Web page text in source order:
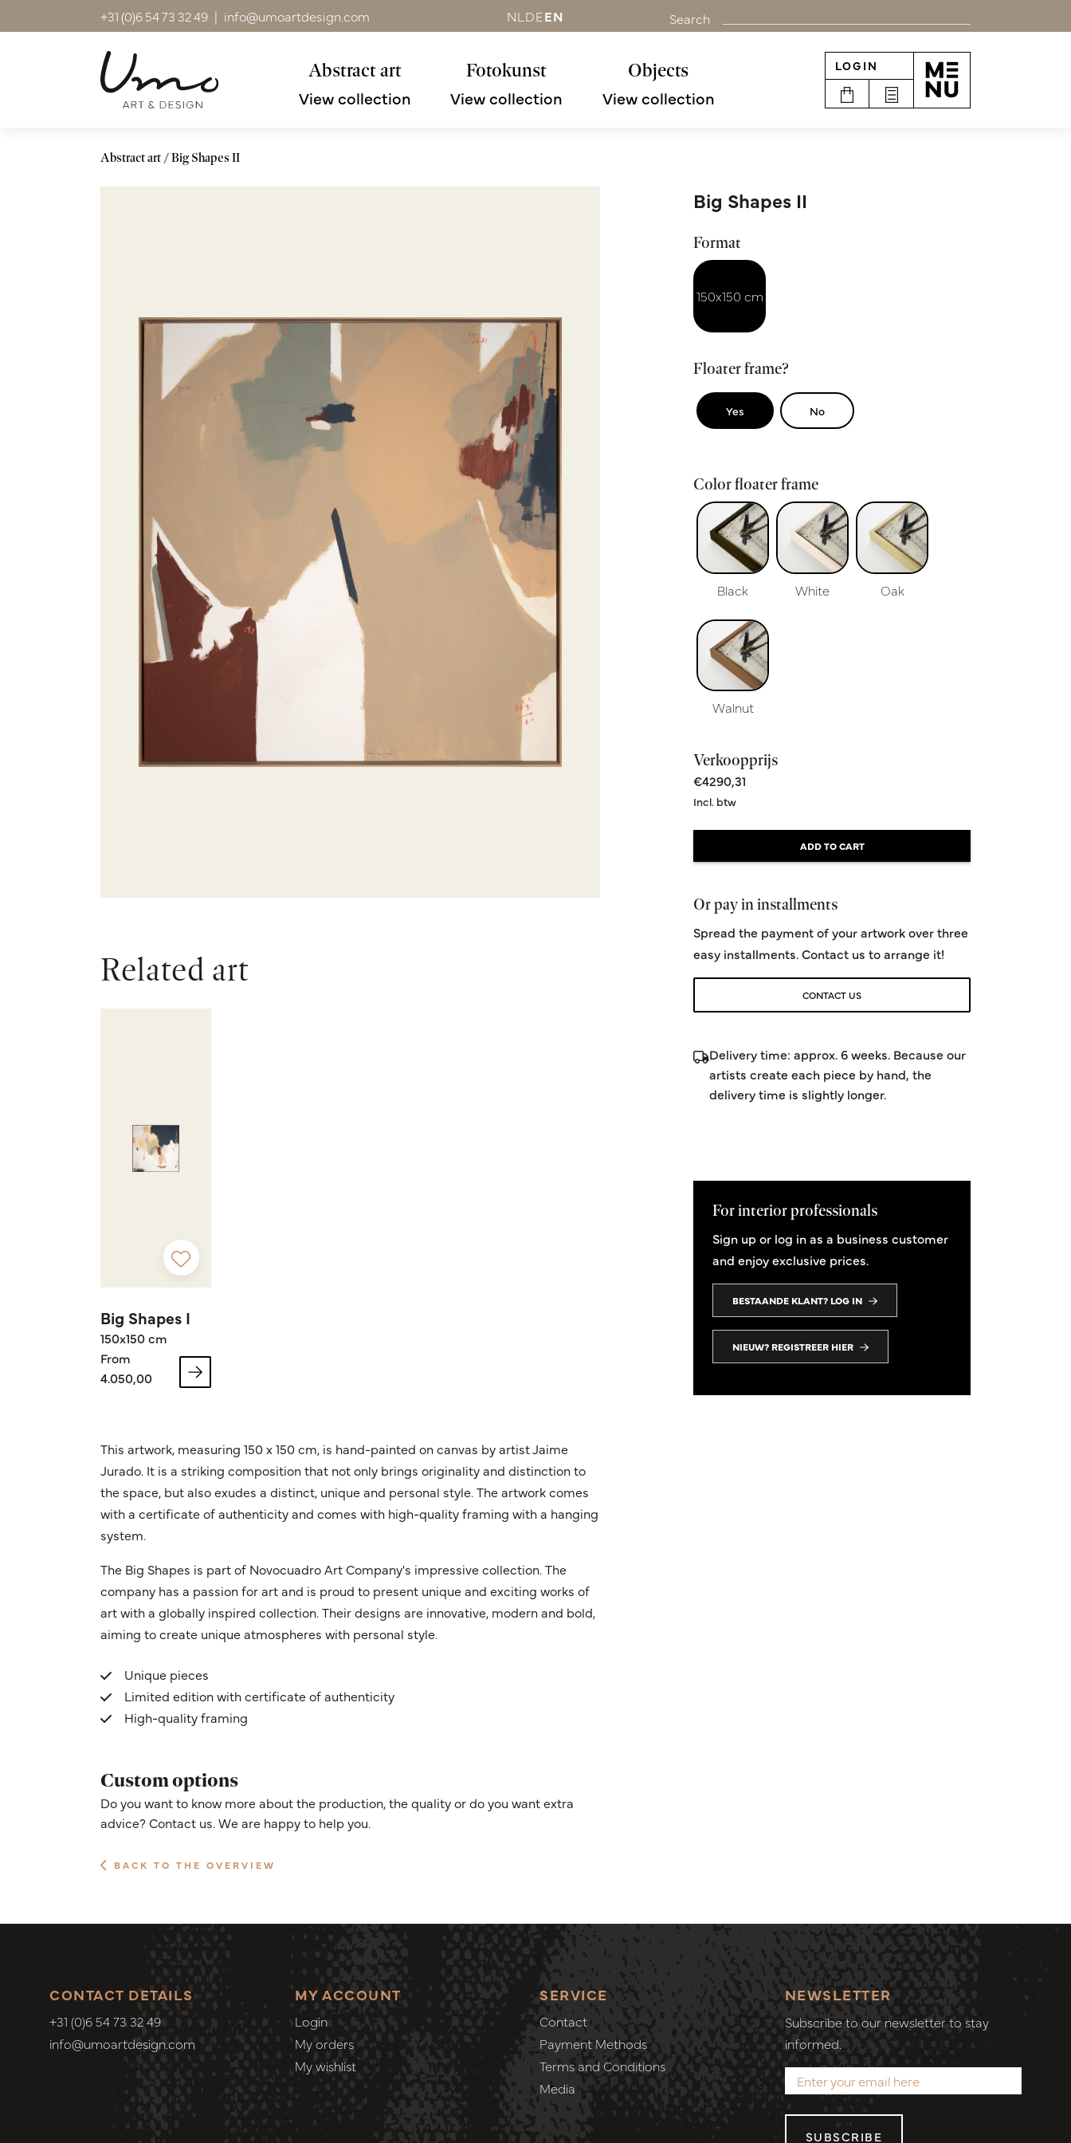
+31 (0)6 54 73 32 49 | info@umoartdesign.com NL DEEN Search
Abstract art
View collection
Fotokunst
View collection
Objects
View collection
LOGIN
Abstract art Big Shapes II
Related art
Big Shapes I
150x150 cm
From
4.050,00
This artwork, measuring 150 x 150 cm, is hand-painted on canvas by artist Jaime
Jurado. It is a striking composition that not only brings originality and distinction to
the space, but also exudes a distinct, unique and personal style. The artwork comes
with a certificate of authenticity and comes with high-quality framing with a hanging
system.
The Big Shapes is part of Novocuadro Art Company's impressive collection. The
company has a passion for art and is proud to present unique and exciting works of
art with a globally inspired collection. Their designs are innovative, modern and bold,
aiming to create unique atmospheres with personal style.
Unique pieces
Limited edition with certificate of authenticity
High-quality framing
Custom options
Do you want to know more about the production, the quality or do you want extra
advice? Contact us. We are happy to help you.
BACK TO THE OVERVIEW
Big Shapes II
Format
150x150 cm
Floater frame?
Yes No
Color floater frame
Black White Oak
Walnut
Verkoopprijs
€4290,31
Incl. btw
ADD TO CART
Or pay in installments
Spread the payment of your artwork over three
easy installments. Contact us to arrange it!
CONTACT US
Delivery time: approx. 6 weeks. Because our
artists create each piece by hand, the
delivery time is slightly longer.
For interior professionals
Sign up or log in as a business customer
and enjoy exclusive prices.
BESTAANDE KLANT? LOG IN
NIEUW? REGISTREER HIER
CONTACT DETAILS
+31 (0)6 54 73 32 49
info@umoartdesign.com
MY ACCOUNT
Login
My orders
My wishlist
SERVICE
Contact
Payment Methods
Terms and Conditions
Media
NEWSLETTER
Subscribe to our newsletter to stay
informed.
SUBSCRIBE